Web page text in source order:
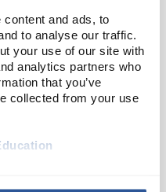
and ads, to
to analyse our traffic.
your use of our site with
analytics partners who
that you’ve
collected from your use
Pure